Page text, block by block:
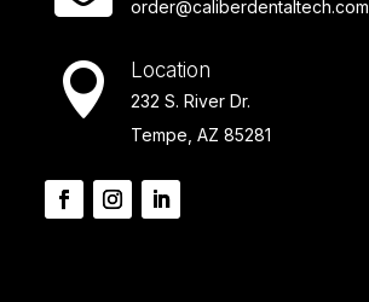
order@caliberdentaltech.com
 Location
232 S. River Dr.
Tempe, AZ 85281